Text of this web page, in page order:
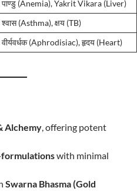
पाण्डु (Anemia), Yakrit Vikara (Liver)
श्वास (Asthma), क्षय (TB)
वीर्यवर्धक (Aphrodisiac), हृदय (Heart)
Alchemy, offering potent
formulationswith minimal
Swarna Bhasma (Gold